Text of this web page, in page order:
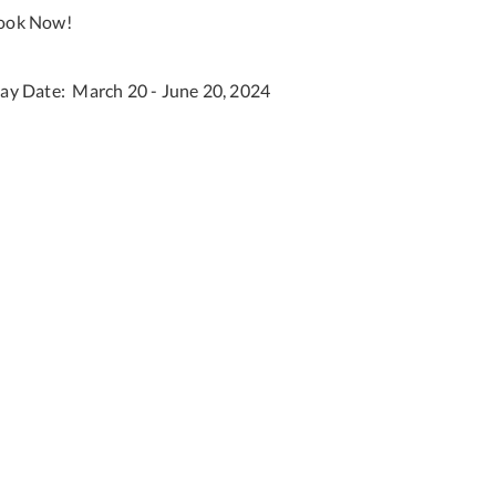
Now!
Date: March 20 - June 20, 2024